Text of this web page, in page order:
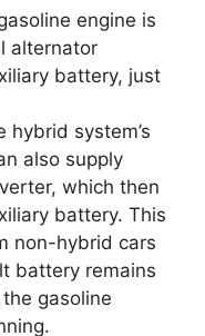
engine is
alternator
battery, just
hybrid system’s
also supply
which then
battery. This
non-hybrid cars
battery remains
gasoline